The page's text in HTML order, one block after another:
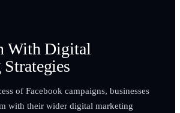
With Digital
of Facebook campaigns, businesses
with their wider digital marketing